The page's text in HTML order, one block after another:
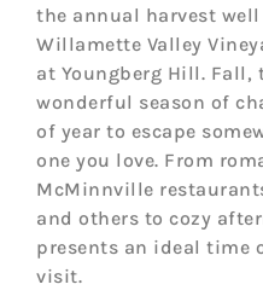
the annual harvest
Willamette Valley
at Youngberg Hill. Fall,
wonderful season of
of year to escape
one you love. From
McMinnville
and others to cozy
presents an ideal time
visit.